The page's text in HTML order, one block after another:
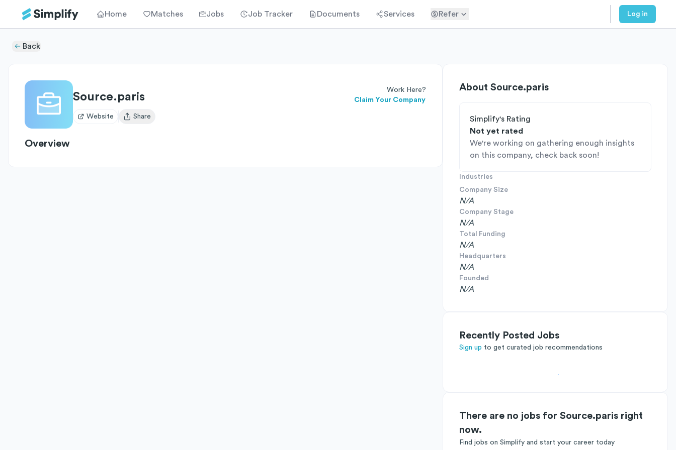
Home Matches Jobs Job Tracker Documents Services Refer Log in
Back
Source.paris
Work Here?
Claim Your Company
Website
Open user menu
Share
Overview
About Source.paris
Simplify's Rating
Not yet rated
We're working on gathering enough insights
on this company, check back soon!
Industries
Company Size
N/A
Company Stage
N/A
Total Funding
N/A
Headquarters
N/A
Founded
N/A
Recently Posted Jobs
Sign up to get curated job recommendations
There are no jobs for Source.paris right
now.
Find jobs on Simplify and start your career today